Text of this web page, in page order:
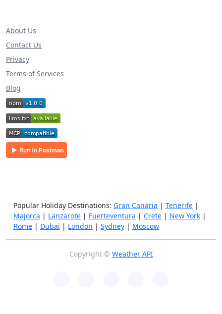
About Us
Contact Us
Privacy
Terms of Services
Blog
Popular Holiday Destinations: Gran Canaria | Tenerife |
Majorca | Lanzarote | Fuerteventura | Crete | New York |
Rome | Dubai | London | Sydney | Moscow
Copyright © Weather API